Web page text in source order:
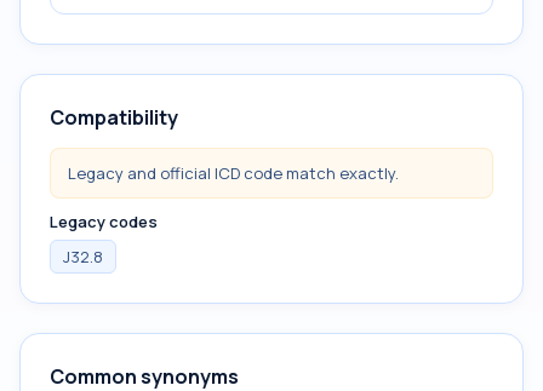
Compatibility
Legacy and official ICD code match exactly.
Legacy codes
J32.8
Common synonyms